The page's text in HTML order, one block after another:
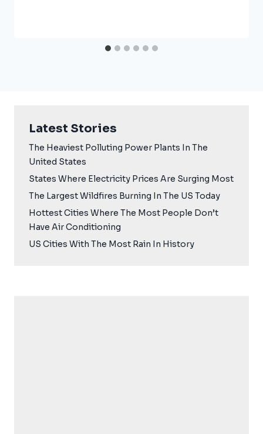
Latest Stories
The Heaviest Polluting Power Plants In The
United States
States Where Electricity Prices Are Surging Most
The Largest Wildfires Burning In The US Today
Hottest Cities Where The Most People Don’t
Have Air Conditioning
US Cities With The Most Rain In History